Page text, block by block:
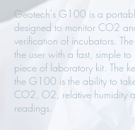
Geotech's G100 is a
designed to monitor CO2
verification of incubators.
the user with a fast, simple
piece of laboratory kit. The
the G100 is the ability to
CO2, O2, relative humidity
readings.